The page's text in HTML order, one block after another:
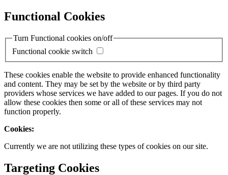
Functional Cookies
Turn Functional cookies on/off
Functional cookie switch
These cookies enable the website to provide enhanced functionality
and content. They may be set by the website or by third party
providers whose services we have added to our pages. If you do not
allow these cookies then some or all of these services may not
function properly.
Cookies:
Currently we are not utilizing these types of cookies on our site.
Targeting Cookies